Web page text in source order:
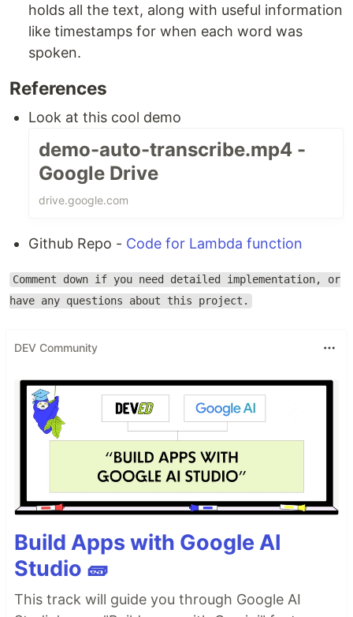
holds all the text, along with useful information
like timestamps for when each word was
spoken.
References
Look at this cool demo
demo-auto-transcribe.mp4 -
Google Drive
drive.google.com
Github Repo - Code for Lambda function
Comment down if you need detailed implementation, or
have any questions about this project.
DEV Community
Build Apps with Google AI
Studio 🧱
This track will guide you through Google AI